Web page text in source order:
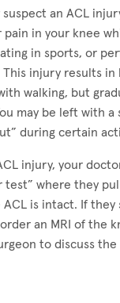
an ACL
pain in your knee
in sports, or
injury results in
walking, but
may be left with
during certain
injury, your
test” where they
is intact. If they
an MRI of the
to discuss